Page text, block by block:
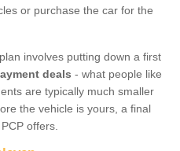
or purchase the car for the
involves putting down a first
deals - what people like
are typically much smaller
the vehicle is yours, a final
offers.